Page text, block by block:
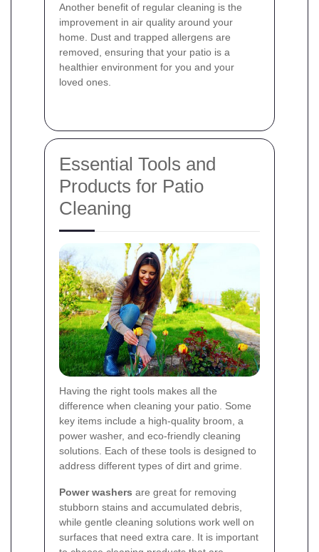
Another benefit of regular cleaning is the
improvement in air quality around your
home. Dust and trapped allergens are
removed, ensuring that your patio is a
healthier environment for you and your
loved ones.
Essential Tools and
Products for Patio
Cleaning
Having the right tools makes all the
difference when cleaning your patio. Some
key items include a high-quality broom, a
power washer, and eco-friendly cleaning
solutions. Each of these tools is designed to
address different types of dirt and grime.
Power washers are great for removing
stubborn stains and accumulated debris,
while gentle cleaning solutions work well on
surfaces that need extra care. It is important